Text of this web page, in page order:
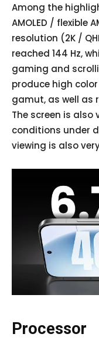
Among the
AMOLED / flexible
resolution (2K /
reached 144 Hz,
gaming and
produce high
gamut, as well as
The screen is
conditions under
viewing is also
Processor